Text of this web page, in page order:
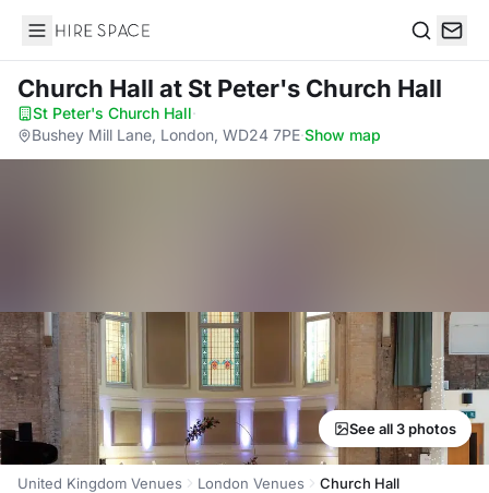
Hire Space
Church Hall at St Peter's Church Hall
St Peter's Church Hall·
Bushey Mill Lane, London, WD24 7PE·Show map
See all 3 photos
United Kingdom Venues London Venues Church Hall